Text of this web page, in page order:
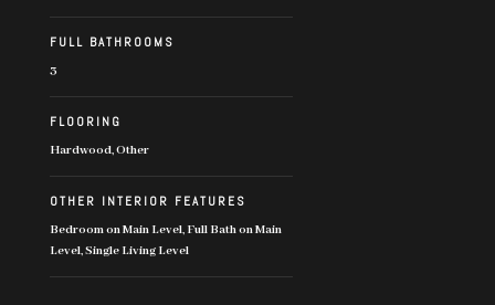
FULL BATHROOMS
3
FLOORING
Hardwood, Other
OTHER INTERIOR FEATURES
Bedroom on Main Level, Full Bath on Main
Level, Single Living Level